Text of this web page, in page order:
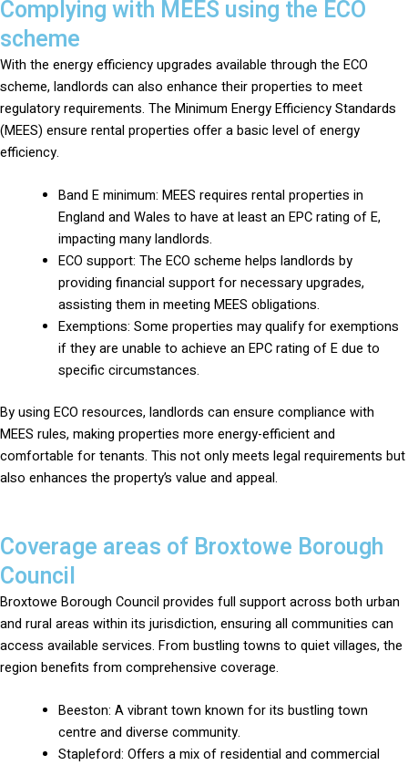
Complying with MEES using the ECO
scheme
With the energy efficiency upgrades available through the ECO
scheme, landlords can also enhance their properties to meet
regulatory requirements. The Minimum Energy Efficiency Standards
(MEES) ensure rental properties offer a basic level of energy
efficiency.
Band E minimum: MEES requires rental properties in
England and Wales to have at least an EPC rating of E,
impacting many landlords.
ECO support: The ECO scheme helps landlords by
providing financial support for necessary upgrades,
assisting them in meeting MEES obligations.
Exemptions: Some properties may qualify for exemptions
if they are unable to achieve an EPC rating of E due to
specific circumstances.
By using ECO resources, landlords can ensure compliance with
MEES rules, making properties more energy-efficient and
comfortable for tenants. This not only meets legal requirements but
also enhances the property’s value and appeal.
Coverage areas of Broxtowe Borough
Council
Broxtowe Borough Council provides full support across both urban
and rural areas within its jurisdiction, ensuring all communities can
access available services. From bustling towns to quiet villages, the
region benefits from comprehensive coverage.
Beeston: A vibrant town known for its bustling town
centre and diverse community.
Stapleford: Offers a mix of residential and commercial